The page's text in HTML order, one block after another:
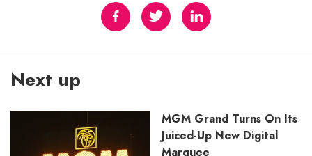
Next up
MGM Grand Turns On Its
Juiced-Up New Digital
Marquee